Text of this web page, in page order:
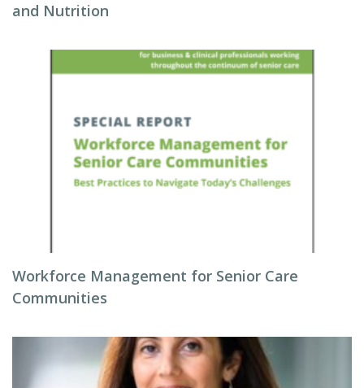
and Nutrition
Workforce Management for Senior Care
Communities